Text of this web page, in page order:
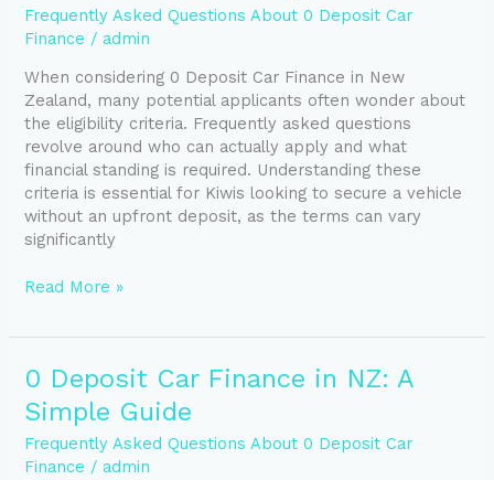
Frequently Asked Questions About 0 Deposit Car
Finance / admin
When considering 0 Deposit Car Finance in New
Zealand, many potential applicants often wonder about
the eligibility criteria. Frequently asked questions
revolve around who can actually apply and what
financial standing is required. Understanding these
criteria is essential for Kiwis looking to secure a vehicle
without an upfront deposit, as the terms can vary
significantly
Deposit
Car
in
NZ:
Who
Qualifies?
Read More »
0 Deposit Car Finance in NZ: A
Simple Guide
Frequently Asked Questions About 0 Deposit Car
Finance / admin
0
Car
Finance
in